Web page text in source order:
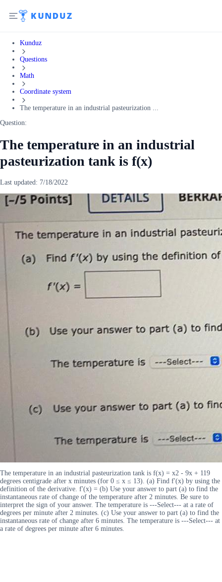
Kunduz
Questions
Math
Coordinate system
The temperature in an industrial pasteurization ...
Question:
The temperature in an industrial
pasteurization tank is f(x)
Last updated: 7/18/2022
The temperature in an industrial pasteurization tank is f(x) = x2 - 9x + 119
degrees centigrade after x minutes (for 0 ≤ x ≤ 13). (a) Find f'(x) by using the
definition of the derivative. f'(x) = (b) Use your answer to part (a) to find the
instantaneous rate of change of the temperature after 2 minutes. Be sure to
interpret the sign of your answer. The temperature is ---Select--- at a rate of
degrees per minute after 2 minutes. (c) Use your answer to part (a) to find the
instantaneous rate of change after 6 minutes. The temperature is ---Select--- at
a rate of degrees per minute after 6 minutes.